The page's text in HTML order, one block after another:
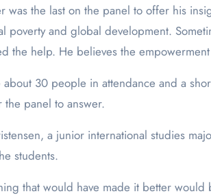
was the last on the panel to offer his
poverty and global development.
the help. He believes the
30 people in attendance and a
the panel to answer.
a junior international studies
students.
that would have made it better